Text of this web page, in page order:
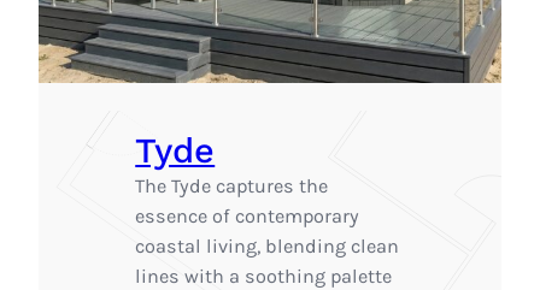
Tyde
The Tyde captures the
essence of contemporary
coastal living, blending clean
lines with a soothing palette